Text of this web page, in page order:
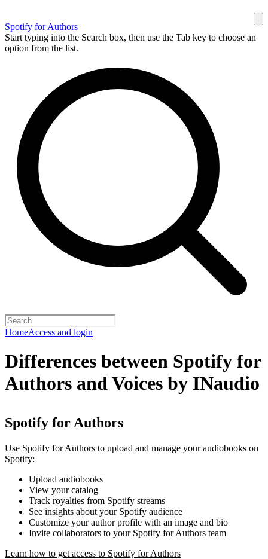
Spotify for Authors
Start typing into the Search box, then use the Tab key to choose an
option from the list.
HomeAccess and login
Differences between Spotify for
Authors and Voices by INaudio
Spotify for Authors
Use Spotify for Authors to upload and manage your audiobooks on
Spotify:
Upload audiobooks
View your catalog
Track royalties from Spotify streams
See insights about your Spotify audience
Customize your author profile with an image and bio
Invite collaborators to your Spotify for Authors team
Learn how to get access to Spotify for Authors